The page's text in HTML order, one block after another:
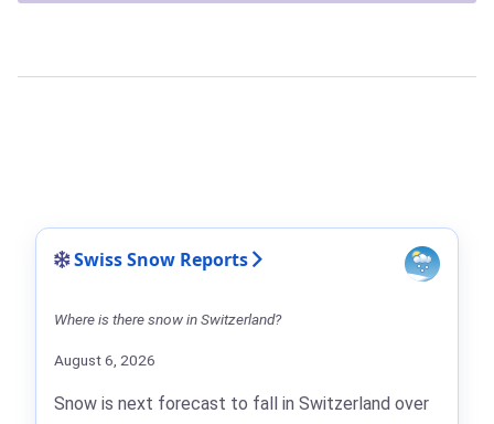
Swiss Snow Reports
Where is there snow in Switzerland?
August 6, 2026
Snow is next forecast to fall in Switzerland over